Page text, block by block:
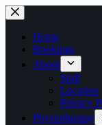
Skip
to
contentHome
Bookings
About
Staff
Location
Privacy
Physiotherapy